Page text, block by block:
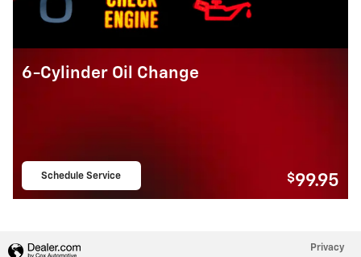
6-Cylinder Oil Change
Schedule Service
$99.95
Privacy